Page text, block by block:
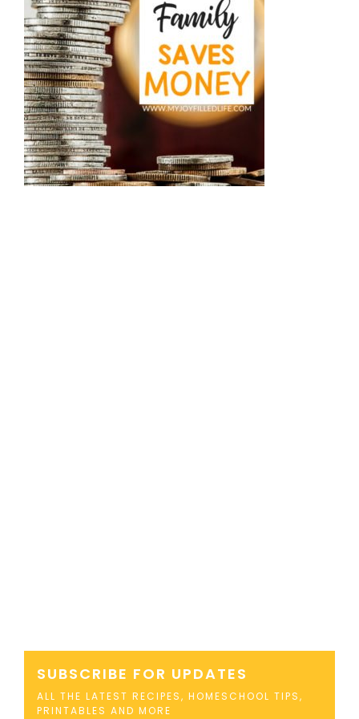
SUBSCRIBE FOR UPDATES
ALL THE LATEST RECIPES, HOMESCHOOL TIPS,
PRINTABLES AND MORE